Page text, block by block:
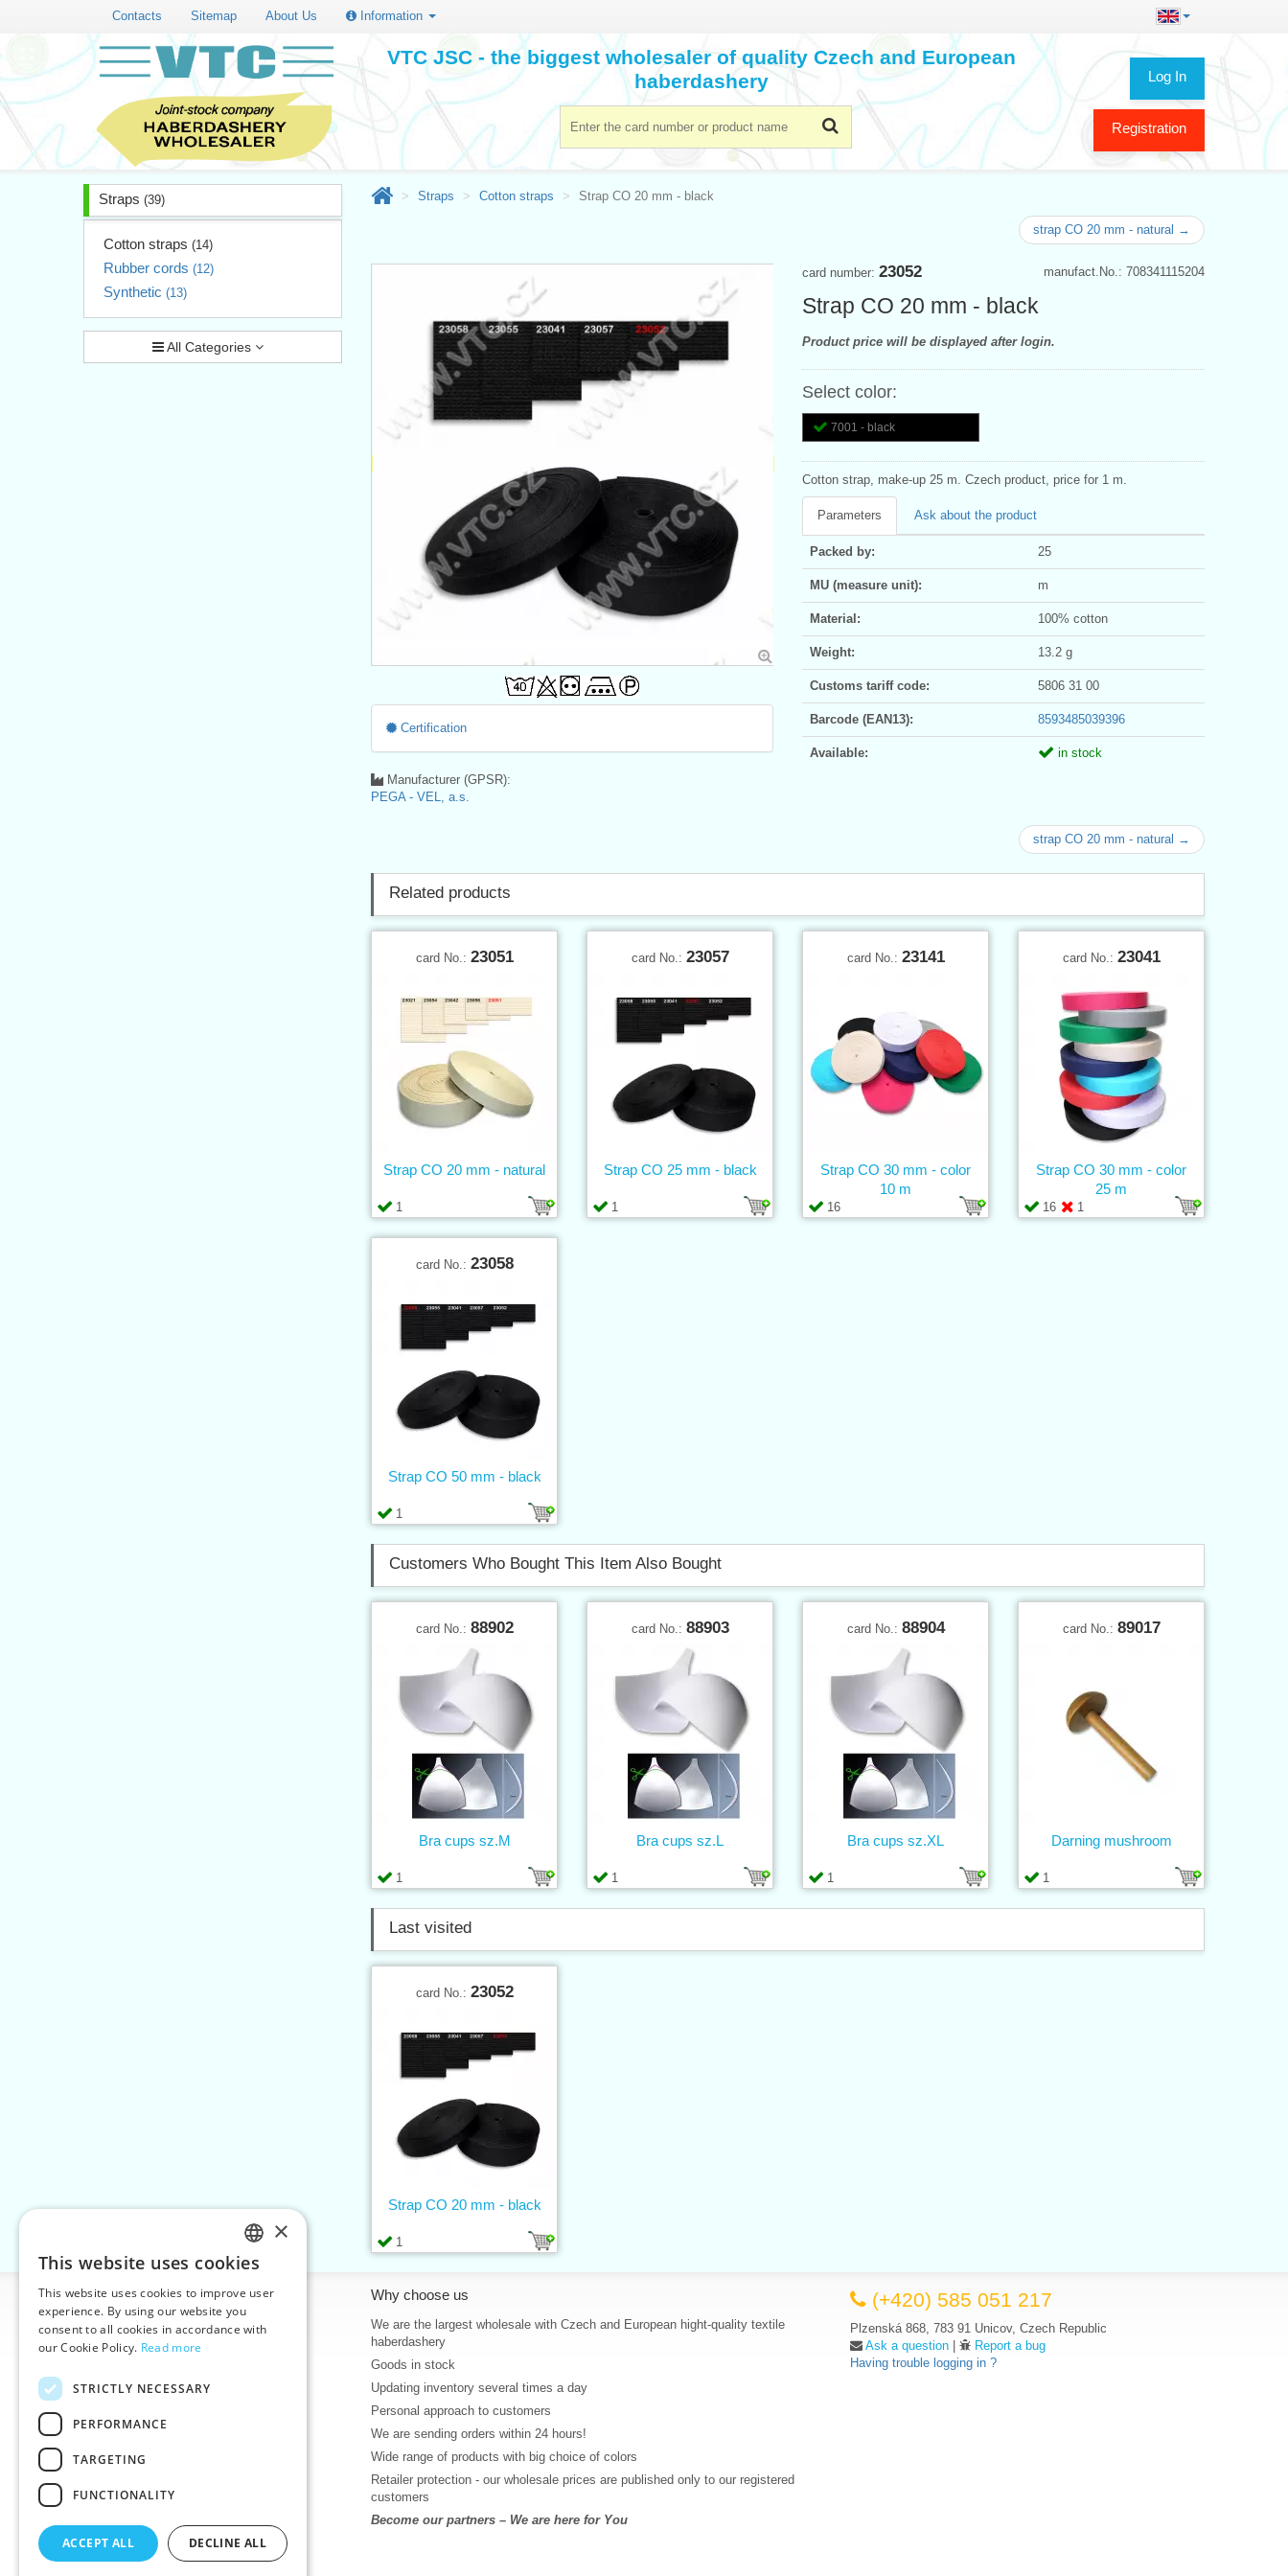
Contacts Sitemap About Us Information
Log In
Registration
VTC JSC - the biggest wholesaler of quality Czech and European
haberdashery
Straps (39)
Cotton straps (14)
Rubber cords (12)
Synthetic (13)
All Categories
Straps Cotton straps Strap CO 20 mm - black
strap CO 20 mm - natural →
manufact.No.: 708341115204
card number: 23052
Strap CO 20 mm - black
Product price will be displayed after login.
Select color:
7001 - black
Cotton strap, make-up 25 m. Czech product, price for 1 m.
Parameters Ask about the product
Packed by: 25
MU (measure unit): m
Material: 100% cotton
Weight: 13.2 g
Customs tariff code: 5806 31 00
Barcode (EAN13): 8593485039396
Available: in stock
Certification
Manufacturer (GPSR):
PEGA - VEL, a.s.
strap CO 20 mm - natural →
Related products
card No.: 23051
1
Strap CO 20 mm - natural
card No.: 23057
1
Strap CO 25 mm - black
card No.: 23141
16
Strap CO 30 mm - color
10 m
card No.: 23041
16 1
Strap CO 30 mm - color
25 m
card No.: 23058
1
Strap CO 50 mm - black
Customers Who Bought This Item Also Bought
card No.: 88902
1
Bra cups sz.M
card No.: 88903
1
Bra cups sz.L
card No.: 88904
1
Bra cups sz.XL
card No.: 89017
1
Darning mushroom
Last visited
card No.: 23052
1
Strap CO 20 mm - black
Information
Home
Contacts
About Us
Help
Product videos, video tutorials
Why choose us
We are the largest wholesale with Czech and European hight-quality textile
haberdashery
Goods in stock
Updating inventory several times a day
Personal approach to customers
We are sending orders within 24 hours!
Wide range of products with big choice of colors
Retailer protection - our wholesale prices are published only to our registered
customers
Become our partners – We are here for You
(+420) 585 051 217
Plzenská 868, 783 91 Unicov, Czech Republic
Ask a question |
Report a bug
Having trouble logging in ?
CZECH
SLOVAK
ENGLISH
×
This website uses cookies
This website uses cookies to improve user
experience. By using our website you
consent to all cookies in accordance with
our Cookie Policy. Read more
STRICTLY NECESSARY
PERFORMANCE
TARGETING
FUNCTIONALITY
ACCEPT ALL DECLINE ALL